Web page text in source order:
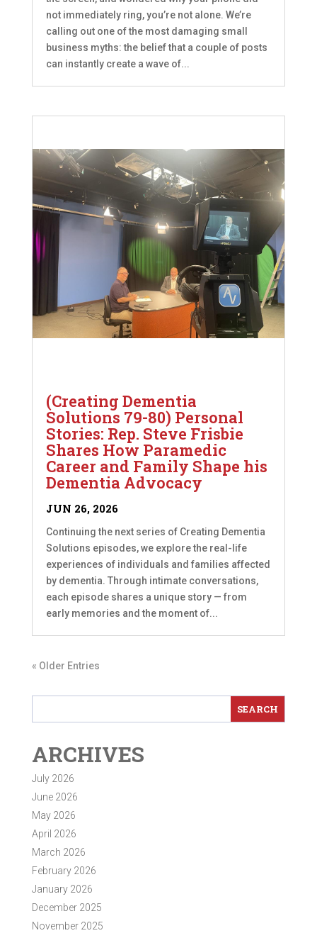
not immediately ring, you’re not alone. We’re
calling out one of the most damaging small
business myths: the belief that a couple of posts
can instantly create a wave of...
(Creating Dementia
Solutions 79-80) Personal
Stories: Rep. Steve Frisbie
Shares How Paramedic
Career and Family Shape his
Dementia Advocacy
JUN 26, 2026
Continuing the next series of Creating Dementia
Solutions episodes, we explore the real-life
experiences of individuals and families affected
by dementia. Through intimate conversations,
each episode shares a unique story — from
early memories and the moment of...
« Older Entries
ARCHIVES
July 2026
June 2026
May 2026
April 2026
March 2026
February 2026
January 2026
December 2025
November 2025